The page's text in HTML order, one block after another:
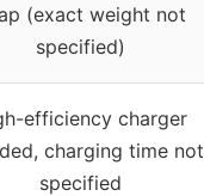
(exact weight not
specified)
efficiency charger
charging time not
specified